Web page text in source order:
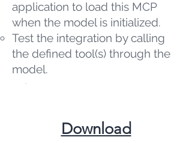
application to load this MCP
when the model is initialized.
Test the integration by calling
the defined tool(s) through the
model.
​Download